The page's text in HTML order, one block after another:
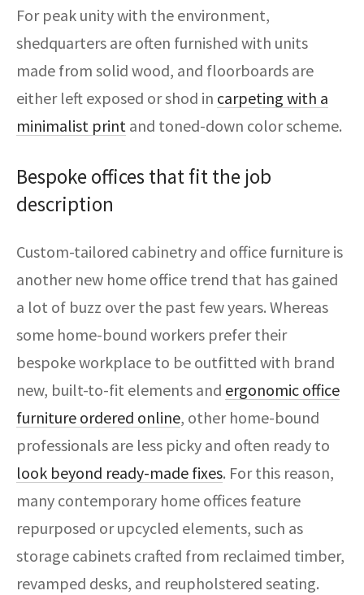
For peak unity with the environment,
shedquarters are often furnished with units
made from solid wood, and floorboards are
either left exposed or shod in carpeting with a
minimalist print and toned-down color scheme.
Bespoke offices that fit the job
description
Custom-tailored cabinetry and office furniture is
another new home office trend that has gained
a lot of buzz over the past few years. Whereas
some home-bound workers prefer their
bespoke workplace to be outfitted with brand
new, built-to-fit elements and ergonomic office
furniture ordered online, other home-bound
professionals are less picky and often ready to
look beyond ready-made fixes. For this reason,
many contemporary home offices feature
repurposed or upcycled elements, such as
storage cabinets crafted from reclaimed timber,
revamped desks, and reupholstered seating.